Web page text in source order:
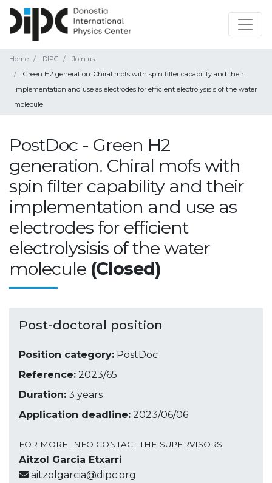
Home DIPC
Join us
Green H2 generation. Chiral mofs with spin filter capability and their
implementation and use as electrodes for efficient electrolysisis of the water
molecule
PostDoc - Green H2
generation. Chiral mofs with
spin filter capability and their
implementation and use as
electrodes for efficient
electrolysisis of the water
molecule (Closed)
Post-doctoral position
Position category: PostDoc
Reference: 2023/65
Duration: 3 years
Application deadline: 2023/06/06
FOR MORE INFO CONTACT THE SUPERVISORS:
Aitzol Garcia Etxarri
aitzolgarcia@dipc.org